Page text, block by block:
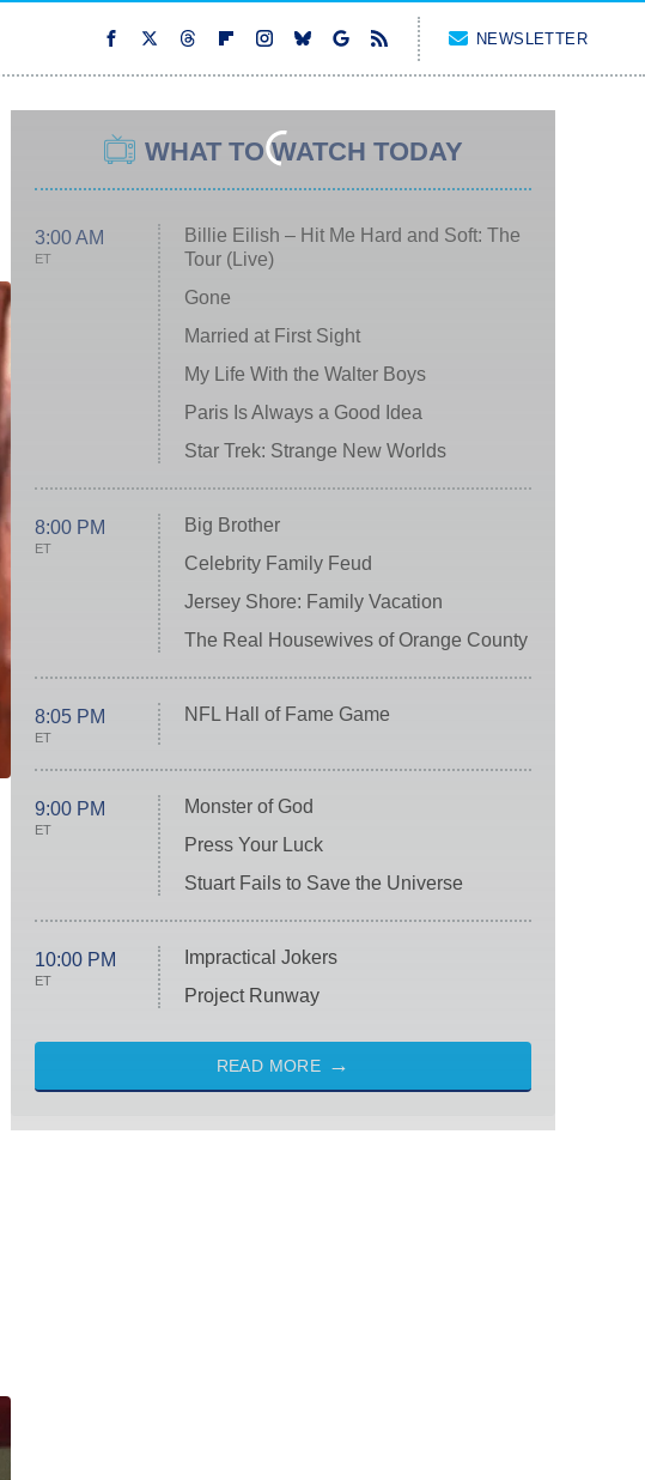
NEWSLETTER
WHAT TO WATCH TODAY
3:00 AM
ET
Billie Eilish – Hit Me Hard and Soft: The
Tour (Live)
Gone
Married at First Sight
My Life With the Walter Boys
Paris Is Always a Good Idea
Star Trek: Strange New Worlds
8:00 PM
ET
Big Brother
Celebrity Family Feud
Jersey Shore: Family Vacation
The Real Housewives of Orange County
8:05 PM
ET
NFL Hall of Fame Game
9:00 PM
ET
Monster of God
Press Your Luck
Stuart Fails to Save the Universe
10:00 PM
ET
Impractical Jokers
Project Runway
READ MORE